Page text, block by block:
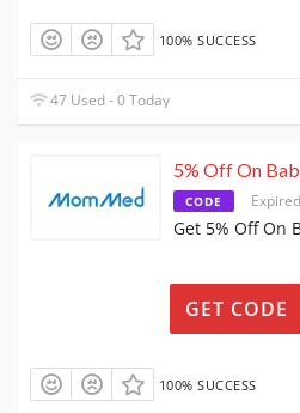
100% SUCCESS
47 Used - 0 Today
5% Off On
CODE Expired
Get 5% Off On
GET CODE
100% SUCCESS